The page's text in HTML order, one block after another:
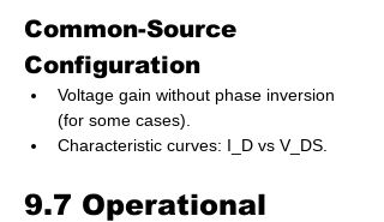
Common-Source
Configuration
Voltage gain without phase inversion
(for some cases).
Characteristic curves: I_D vs V_DS.
9.7 Operational